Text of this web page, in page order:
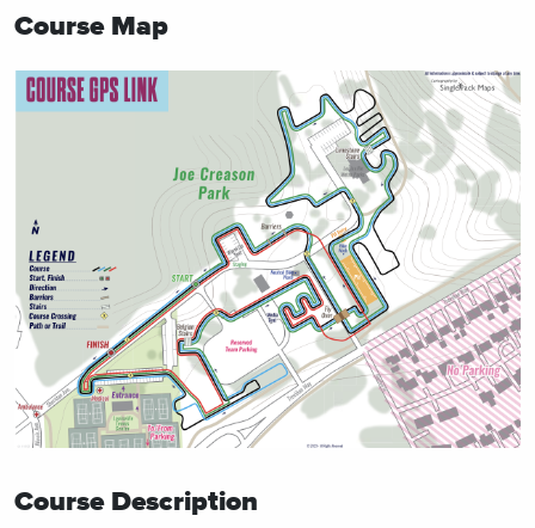
Course Map
Course Description